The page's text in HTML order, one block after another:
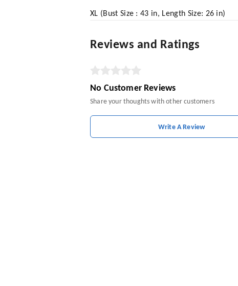
XL (Bust Size : 43 in, Length Size: 26 in)
Reviews and Ratings
No Customer Reviews
Share your thoughts with other customers
Write A Review